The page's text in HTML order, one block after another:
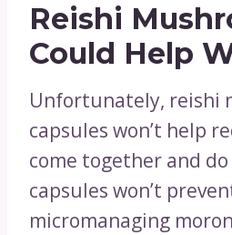
Reishi
Could Help
Unfortunately, reishi
capsules won’t help
come together and
capsules won’t
micromanaging